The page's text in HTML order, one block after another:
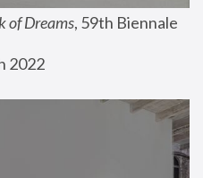
of Dreams, 59th Biennale
2022